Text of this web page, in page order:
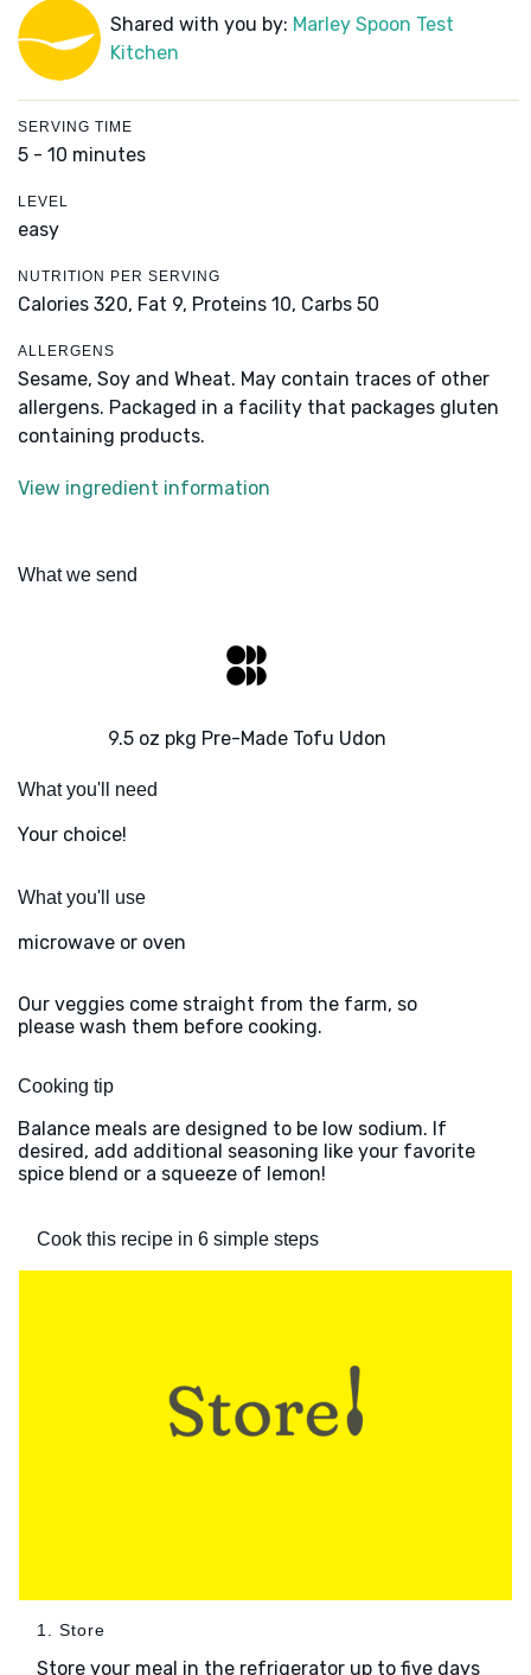
Shared with you by: Marley Spoon Test
Kitchen
SERVING TIME
5 - 10 minutes
LEVEL
easy
NUTRITION PER SERVING
Calories 320, Fat 9, Proteins 10, Carbs 50
ALLERGENS
Sesame, Soy and Wheat. May contain traces of other
allergens. Packaged in a facility that packages gluten
containing products.
View ingredient information
What we send
9.5 oz pkg Pre-Made Tofu Udon
What you'll need
Your choice!
What you'll use
microwave or oven
Our veggies come straight from the farm, so
please wash them before cooking.
Cooking tip
Balance meals are designed to be low sodium. If
desired, add additional seasoning like your favorite
spice blend or a squeeze of lemon!
Cook this recipe in 6 simple steps
1. Store
Store your meal in the refrigerator up to five days